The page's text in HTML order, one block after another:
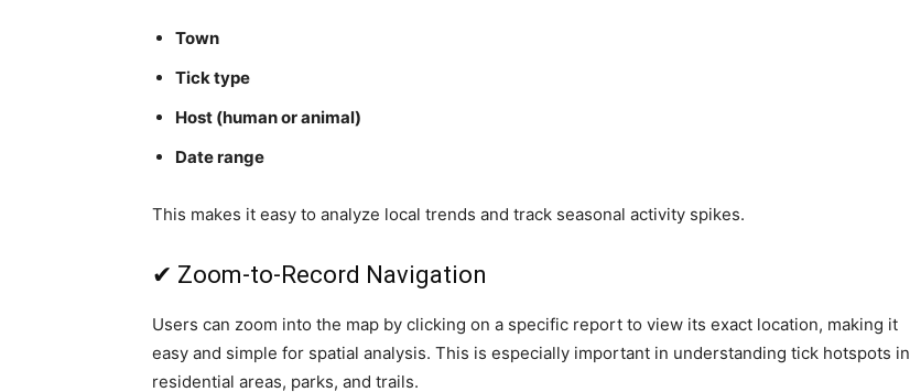
Town
Tick type
Host (human or animal)
Date range
This makes it easy to analyze local trends and track seasonal activity spikes.
✔ Zoom-to-Record Navigation
Users can zoom into the map by clicking on a specific report to view its exact location, making it
easy and simple for spatial analysis. This is especially important in understanding tick hotspots in
residential areas, parks, and trails.